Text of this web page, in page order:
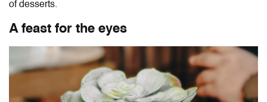
of desserts.
A feast for the eyes